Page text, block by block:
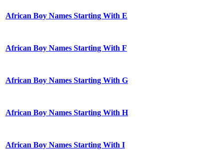
African Boy Names Starting With E
African Boy Names Starting With F
African Boy Names Starting With G
African Boy Names Starting With H
African Boy Names Starting With I